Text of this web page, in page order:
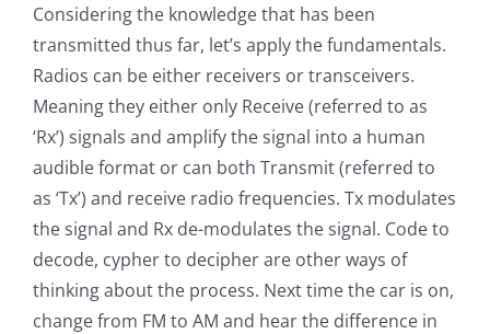
Considering the knowledge that has been
transmitted thus far, let’s apply the fundamentals.
Radios can be either receivers or transceivers.
Meaning they either only Receive (referred to as
‘Rx’) signals and amplify the signal into a human
audible format or can both Transmit (referred to
as ‘Tx’) and receive radio frequencies. Tx modulates
the signal and Rx de-modulates the signal. Code to
decode, cypher to decipher are other ways of
thinking about the process. Next time the car is on,
change from FM to AM and hear the difference in